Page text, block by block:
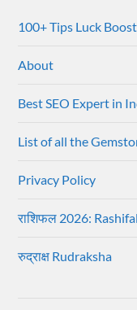
100+ Tips Luck
About
Best SEO Expert in
List of all the
Privacy Policy
राशिफल 2026:
रुद्राक्ष Rudraksha